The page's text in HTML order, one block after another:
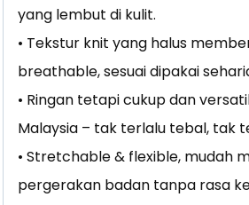
yang lembut di kulit.
• Tekstur knit yang halus
breathable, sesuai dipakai
• Ringan tetapi cukup dan
Malaysia – tak terlalu tebal, tak
• Stretchable & flexible, mudah
pergerakan badan tanpa rasa